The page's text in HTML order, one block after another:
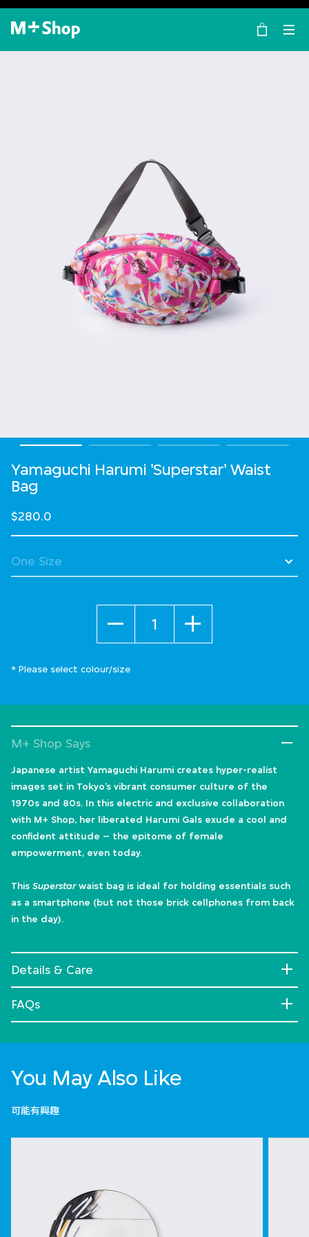
×
M+ Shop
Yamaguchi Harumi 'Superstar' Waist
Bag
$280.0
* Please select colour/size
M+ Shop Says
Japanese artist Yamaguchi Harumi creates hyper-realist
images set in Tokyo’s vibrant consumer culture of the
1970s and 80s. In this electric and exclusive collaboration
with M+ Shop, her liberated Harumi Gals exude a cool and
confident attitude – the epitome of female
empowerment, even today.
This Superstarwaist bag is ideal for holding essentials such
as a smartphone (but not those brick cellphones from back
in the day).
Details & Care
FAQs
You May Also Like
可能有興趣